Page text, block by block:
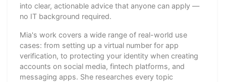
into clear, actionable advice that anyone can apply —
no IT background required.
Mia's work covers a wide range of real-world use
cases: from setting up a virtual number for app
verification, to protecting your identity when creating
accounts on social media, fintech platforms, and
messaging apps. She researches every topic